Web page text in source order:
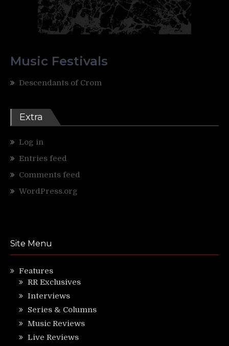
Music Festivals
Descendants of Crom
Extra
Log in
Entries feed
Comments feed
WordPress.org
Site Menu
Features
RR Exclusives
Interviews
Series & Columns
Music Reviews
Live Reviews